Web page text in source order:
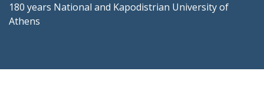
180 years National and Kapodistrian University of
Athens